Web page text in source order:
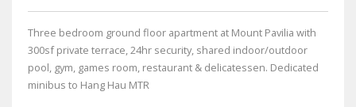
Three bedroom ground floor apartment at Mount Pavilia with
300sf private terrace, 24hr security, shared indoor/outdoor
pool, gym, games room, restaurant & delicatessen. Dedicated
minibus to Hang Hau MTR